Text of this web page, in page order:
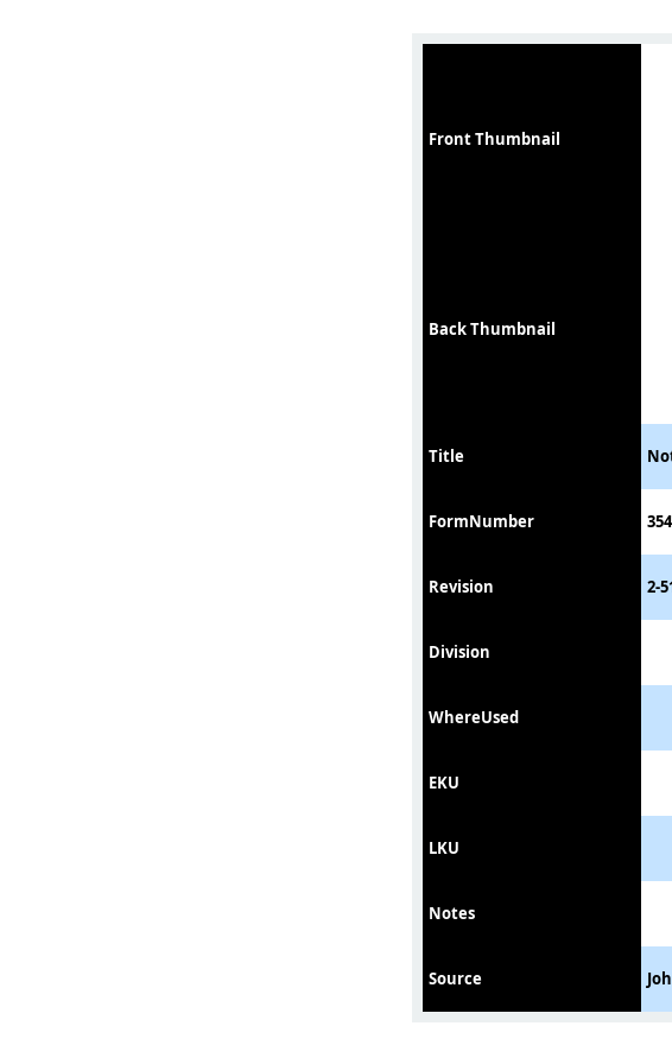
Front Thumbnail
Back Thumbnail
Title
FormNumber
Revision 2-
Division
WhereUsed
EKU
LKU
Notes
Source